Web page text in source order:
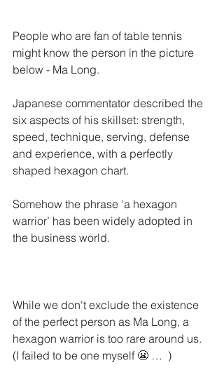
People who are fan of table tennis
might know the person in the picture
below - Ma Long.
Japanese commentator described the
six aspects of his skillset: strength,
speed, technique, serving, defense
and experience, with a perfectly
shaped hexagon chart.
Somehow the phrase ‘a hexagon
warrior’ has been widely adopted in
the business world.
While we don't exclude the existence
of the perfect person as Ma Long, a
hexagon warrior is too rare around us.
(I failed to be one myself 😬 …  )